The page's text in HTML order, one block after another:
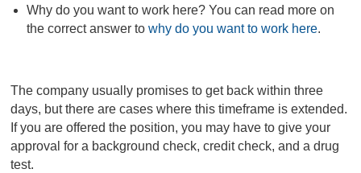
Why do you want to work here? You can read more on
the correct answer to why do you want to work here.
The company usually promises to get back within three
days, but there are cases where this timeframe is extended.
If you are offered the position, you may have to give your
approval for a background check, credit check, and a drug
test.